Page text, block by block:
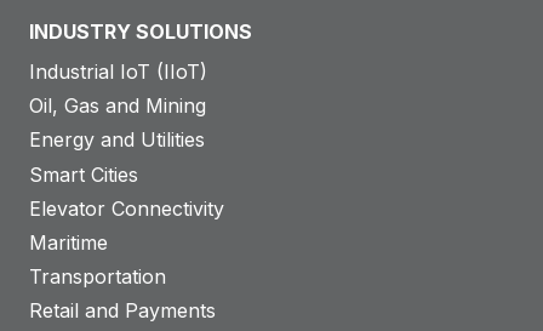
INDUSTRY SOLUTIONS
Industrial IoT (IIoT)
Oil, Gas and Mining
Energy and Utilities
Smart Cities
Elevator Connectivity
Maritime
Transportation
Retail and Payments